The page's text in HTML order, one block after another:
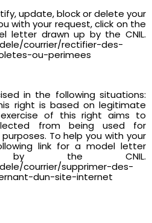
update, block or delete your
with your request, click on the
letter drawn up by the CNIL.
courrier/rectifier-des-
ou-perimees
in the following situations:
right is based on legitimate
of this right aims to
from being used for
To help you with your
link for a model letter
the CNIL.
courrier/supprimer-des-
dun-site-internet